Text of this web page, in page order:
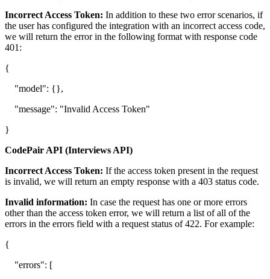
Incorrect Access Token: In addition to these two error scenarios, if
the user has configured the integration with an incorrect access code,
we will return the error in the following format with response code
401:
{
"model": {},
"message": "Invalid Access Token"
}
CodePair API (Interviews API)
Incorrect Access Token: If the access token present in the request
is invalid, we will return an empty response with a 403 status code.
Invalid information: In case the request has one or more errors
other than the access token error, we will return a list of all of the
errors in the errors field with a request status of 422. For example:
{
"errors": [